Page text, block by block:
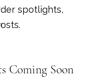
spotlights,
Coming Soon